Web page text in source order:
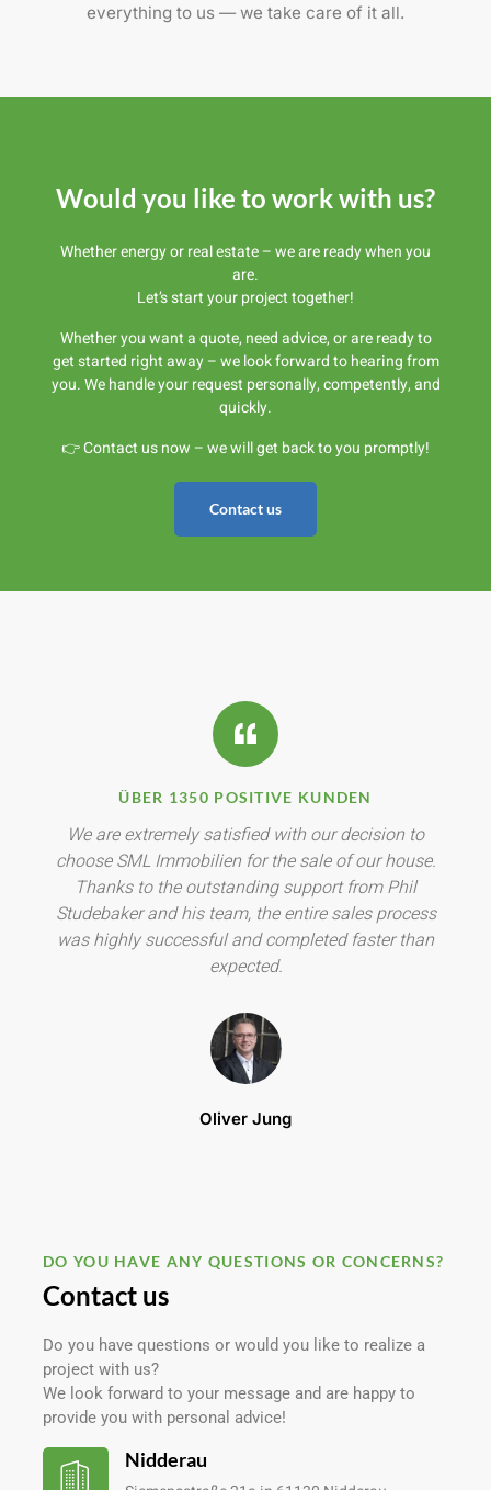
everything to us — we take care of it all.
Would you like to work with us?
Whether energy or real estate – we are ready when you
are.
Let’s start your project together!
Whether you want a quote, need advice, or are ready to
get started right away – we look forward to hearing from
you. We handle your request personally, competently, and
quickly.
👉 Contact us now – we will get back to you promptly!
Contact us
ÜBER 1350 POSITIVE KUNDEN
We are extremely satisfied with our decision to
choose SML Immobilien for the sale of our house.
Thanks to the outstanding support from Phil
Studebaker and his team, the entire sales process
was highly successful and completed faster than
expected.
Oliver Jung
DO YOU HAVE ANY QUESTIONS OR CONCERNS?
Contact us
Do you have questions or would you like to realize a
project with us?
We look forward to your message and are happy to
provide you with personal advice!
Nidderau